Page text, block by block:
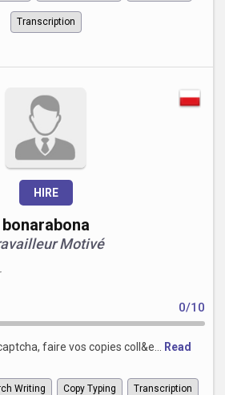
Transcription
HIRE
bonarabona
Motivé
0/10
faire vos copies coll&e...
Read
Writing Copy Typing Transcription